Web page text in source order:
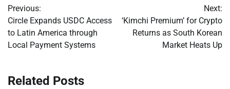
navigation
Previous:
Circle Expands USDC Access
to Latin America through
Local Payment Systems
Next:
‘Kimchi Premium’ for Crypto
Returns as South Korean
Market Heats Up
Related Posts